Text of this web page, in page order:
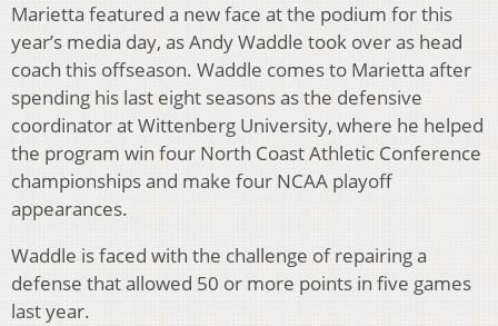
Marietta featured a new face at the podium for this
year’s media day, as Andy Waddle took over as head
coach this offseason. Waddle comes to Marietta after
spending his last eight seasons as the defensive
coordinator at Wittenberg University, where he helped
the program win four North Coast Athletic Conference
championships and make four NCAA playoff
appearances.
Waddle is faced with the challenge of repairing a
defense that allowed 50 or more points in five games
last year.